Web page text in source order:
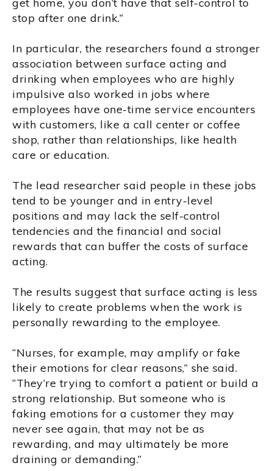
get home, you don’t have that self-control to
stop after one drink.”
In particular, the researchers found a stronger
association between surface acting and
drinking when employees who are highly
impulsive also worked in jobs where
employees have one-time service encounters
with customers, like a call center or coffee
shop, rather than relationships, like health
care or education.
The lead researcher said people in these jobs
tend to be younger and in entry-level
positions and may lack the self-control
tendencies and the financial and social
rewards that can buffer the costs of surface
acting.
The results suggest that surface acting is less
likely to create problems when the work is
personally rewarding to the employee.
“Nurses, for example, may amplify or fake
their emotions for clear reasons,” she said.
“They’re trying to comfort a patient or build a
strong relationship. But someone who is
faking emotions for a customer they may
never see again, that may not be as
rewarding, and may ultimately be more
draining or demanding.”